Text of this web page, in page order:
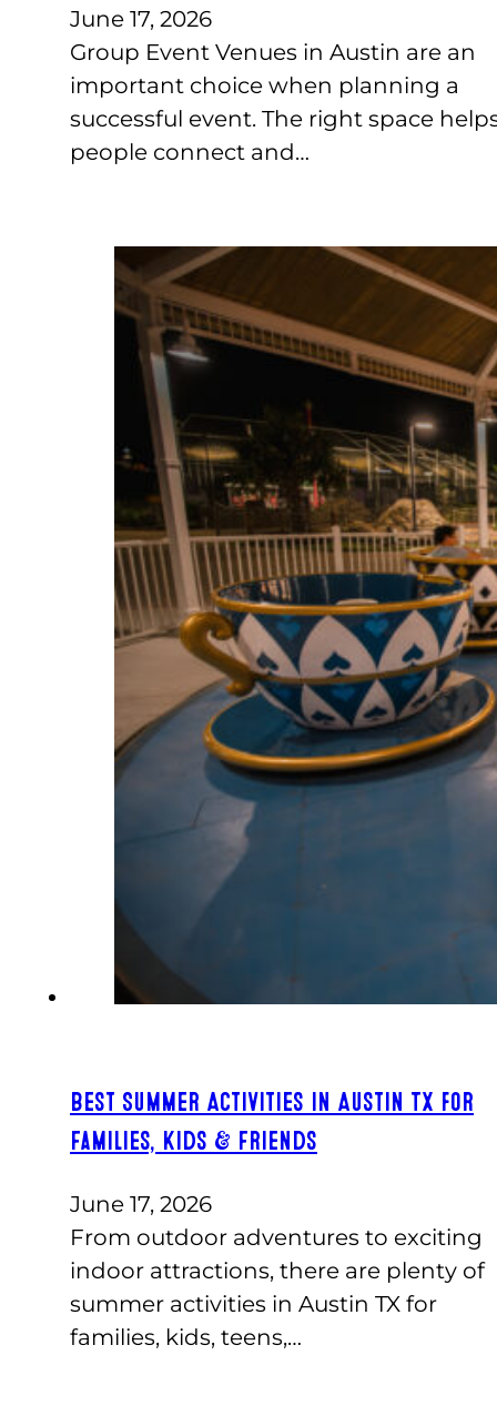
June 17, 2026
Group Event Venues in Austin are an
important choice when planning a
successful event. The right space
people connect and…
Best Summer Activities in Austin TX for
Families, Kids & Friends
June 17, 2026
From outdoor adventures to exciting
indoor attractions, there are plenty of
summer activities in Austin TX for
families, kids, teens,…